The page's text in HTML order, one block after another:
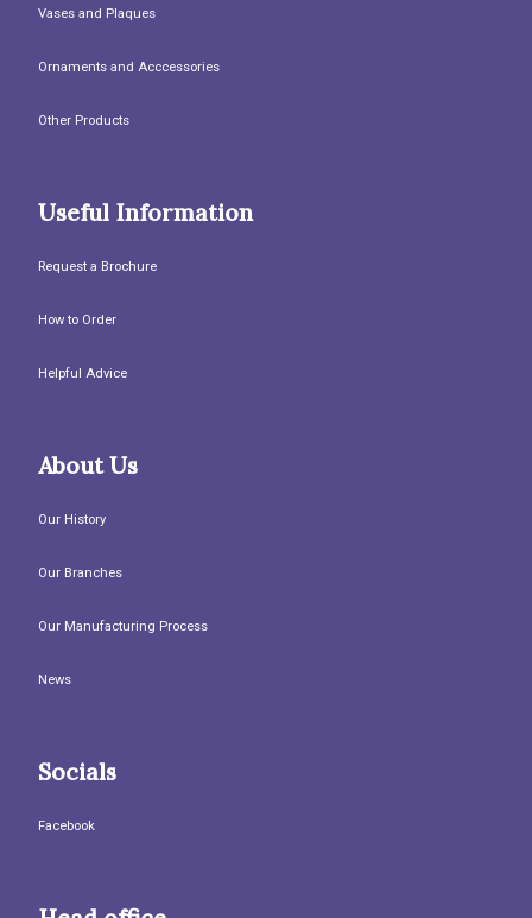
Vases and Plaques
Ornaments and Acccessories
Other Products
Useful Information
Request a Brochure
How to Order
Helpful Advice
About Us
Our History
Our Branches
Our Manufacturing Process
News
Socials
Facebook